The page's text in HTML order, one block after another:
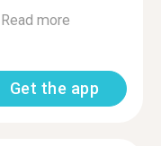
Read more
Get the app